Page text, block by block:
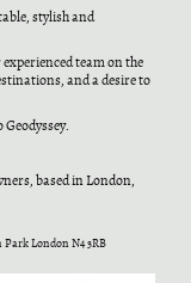
stylish and
team on the
and a desire to
based in London,
Park London N4 3RB